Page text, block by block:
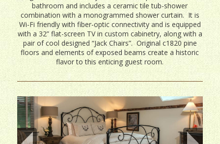
bathroom and includes a ceramic tile tub-shower
combination with a monogrammed shower curtain. It is
Wi-Fi friendly with fiber-optic connectivity and is equipped
with a 32” flat-screen TV in custom cabinetry, along with a
pair of cool designed “Jack Chairs”. Original c1820 pine
floors and elements of exposed beams create a historic
flavor to this enticing guest room.